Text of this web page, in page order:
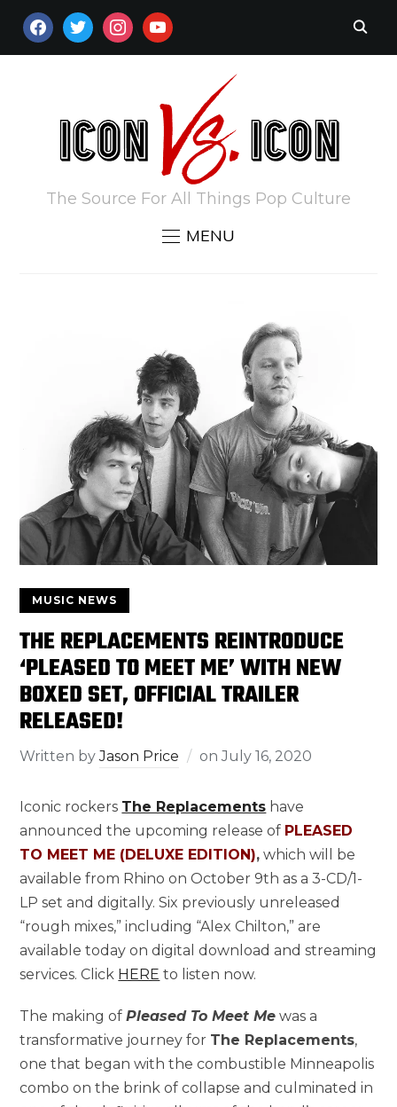
FACEBOOKTWITTERINSTAGRAM
YOUTUBE
The Source For All Things Pop Culture
MENU
MUSIC NEWS
THE REPLACEMENTS REINTRODUCE
‘PLEASED TO MEET ME’ WITH NEW
BOXED SET, OFFICIAL TRAILER
RELEASED!
Written byJason Price onJuly 16, 2020
Iconic rockers The Replacements have
announced the upcoming release of PLEASED
TO MEET ME (DELUXE EDITION), which will be
available from Rhino on October 9th as a 3-CD/1-
LP set and digitally. Six previously unreleased
“rough mixes,” including “Alex Chilton,” are
available today on digital download and streaming
services. Click HERE to listen now.
The making ofPleased To Meet Me was a
transformative journey for The Replacements,
one that began with the combustible Minneapolis
combo on the brink of collapse and culminated in